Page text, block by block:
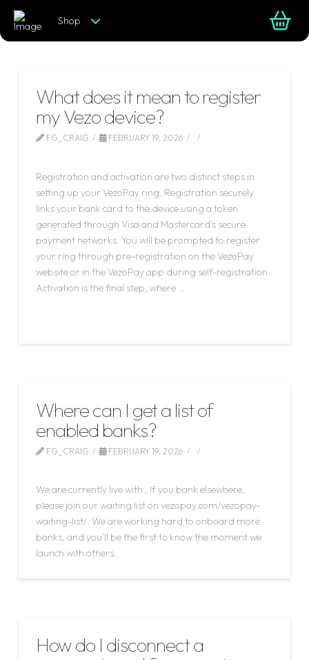
Shop
What does it mean to register
my Vezo device?
FG_CRAIG
FEBRUARY 19, 2026
Registration and activation are two distinct steps in
setting up your VezoPay ring. Registration securely
links your bank card to the device using a token
generated through Visa and Mastercard’s secure
payment networks. You will be prompted to register
your ring through pre-registration on the VezoPay
website or in the VezoPay app during self-registration..
Activation is the final step, where …
Where can I get a list of
enabled banks?
FG_CRAIG
FEBRUARY 19, 2026
We are currently live with , If you bank elsewhere,
please join our waiting list on vezopay.com/vezopay-
waiting-list/. We are working hard to onboard more
banks, and you’ll be the first to know the moment we
launch with others.
How do I disconnect a